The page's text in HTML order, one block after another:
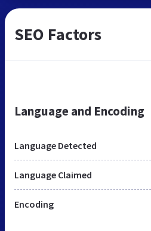
SEO Factors
Language and Encoding
Language Detected
Language Claimed
Encoding